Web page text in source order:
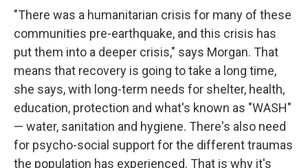
"There was a humanitarian crisis for many of these
communities pre-earthquake, and this crisis has
put them into a deeper crisis," says Morgan. That
means that recovery is going to take a long time,
she says, with long-term needs for shelter, health,
education, protection and what's known as "WASH"
— water, sanitation and hygiene. There's also need
for psycho-social support for the different traumas
the population has experienced. That is why it's